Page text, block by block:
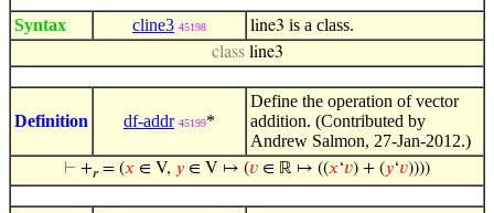
Syntax cline3 45198 line3 is a class.
class line3
Definition df-addr 45199*
Define the operation of vector
addition. (Contributed by
Andrew Salmon, 27-Jan-2012.)
⊢ +𝑟= (𝑥 ∈ V, 𝑦 ∈ V ↦ (𝑣 ∈ ℝ ↦ ((𝑥‘𝑣) + (𝑦‘𝑣))))